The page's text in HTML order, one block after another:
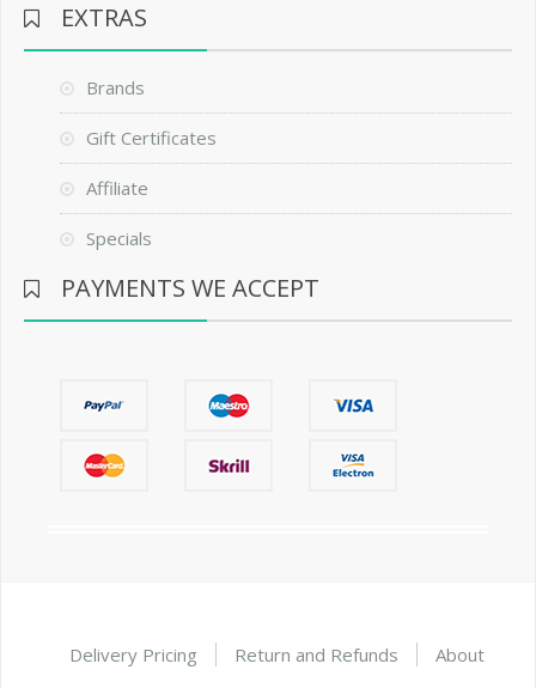
EXTRAS
Brands
Gift Certificates
Affiliate
Specials
PAYMENTS WE ACCEPT
Delivery Pricing Return and Refunds About